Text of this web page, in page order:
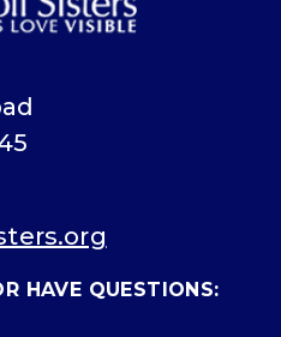
HAVE QUESTIONS: